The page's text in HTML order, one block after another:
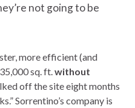
not going to be
more efficient (and
sq. ft.without
off the site eight months
Sorrentino’s company is